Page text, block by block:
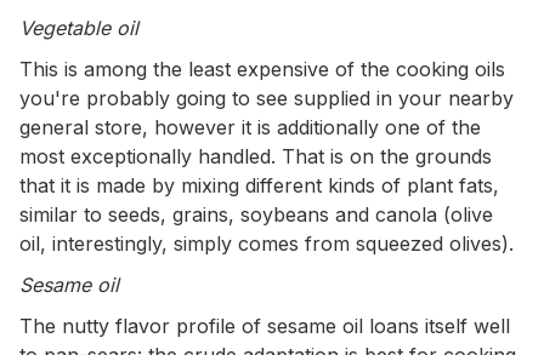
Vegetable oil
This is among the least expensive of the cooking oils
you're probably going to see supplied in your nearby
general store, however it is additionally one of the
most exceptionally handled. That is on the grounds
that it is made by mixing different kinds of plant fats,
similar to seeds, grains, soybeans and canola (olive
oil, interestingly, simply comes from squeezed olives).
Sesame oil
The nutty flavor profile of sesame oil loans itself well